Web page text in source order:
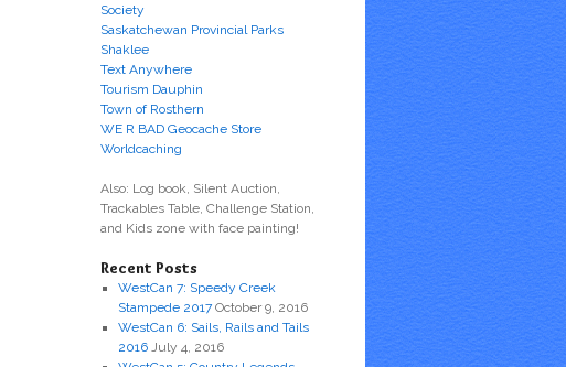
Society
Saskatchewan Provincial Parks
Shaklee
Text Anywhere
Tourism Dauphin
Town of Rosthern
WE R BAD Geocache Store
Worldcaching
Also: Log book, Silent Auction,
Trackables Table, Challenge Station,
and Kids zone with face painting!
Recent Posts
WestCan 7: Speedy Creek
Stampede 2017 October 9, 2016
WestCan 6: Sails, Rails and Tails
2016 July 4, 2016